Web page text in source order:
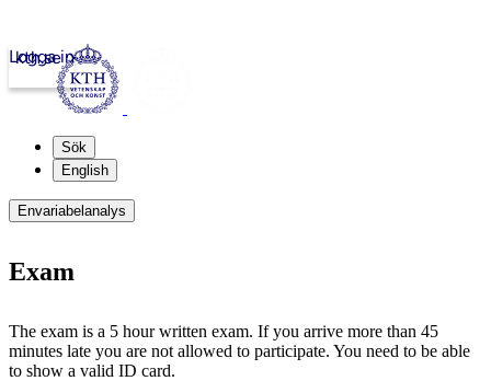
kth.se
Logga in
Sök
English
Envariabelanalys
Exam
The exam is a 5 hour written exam. If you arrive more than 45
minutes late you are not allowed to participate. You need to be able
to show a valid ID card.